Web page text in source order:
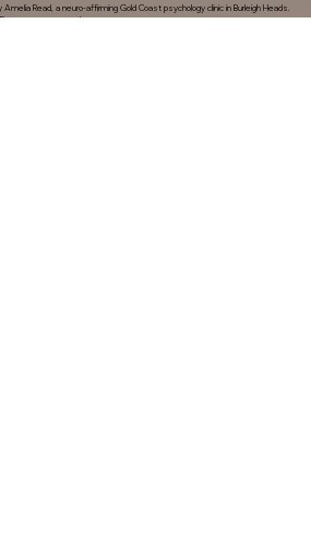
Read, a neuro-affirming Gold Coast psychology clinic in Burleigh Heads.
assessments and programs.